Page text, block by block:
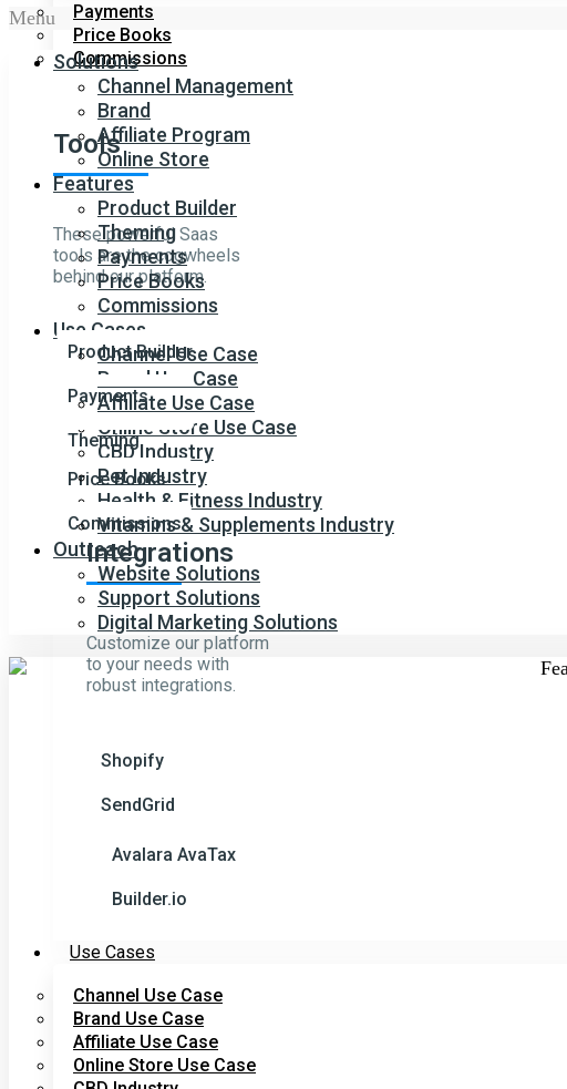
Payments
Price Books
Commissions
Tools
These powerful Saas
tools are the cogwheels
behind our platform.
Product Builder
Payments
Theming
Price Books
Commissions
Integrations
Customize our platform
to your needs with
robust integrations.
Shopify
SendGrid
Avalara AvaTax
Builder.io
Use Cases
Channel Use Case
Brand Use Case
Affiliate Use Case
Online Store Use Case
Menu
Solutions
Channel Management
Brand
Affiliate Program
Online Store
Features
Product Builder
Theming
Payments
Price Books
Commissions
Use Cases
Channel Use Case
Brand Use Case
Affiliate Use Case
Online Store Use Case
CBD Industry
Pet Industry
Health & Fitness Industry
Vitamins & Supplements Industry
Outreach
Website Solutions
Support Solutions
Digital Marketing Solutions